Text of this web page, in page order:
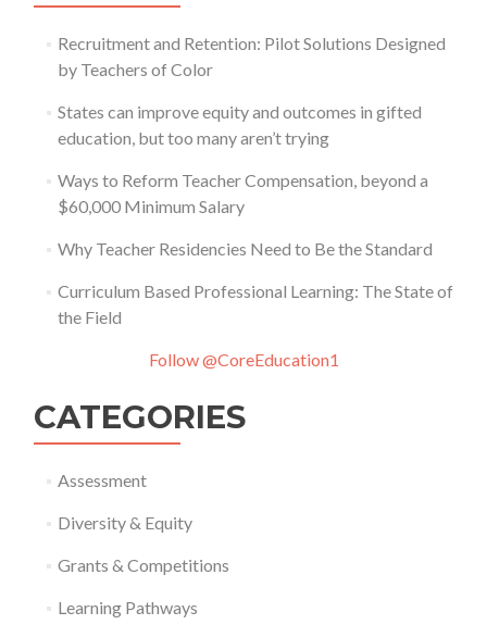
Recruitment and Retention: Pilot Solutions Designed
by Teachers of Color
States can improve equity and outcomes in gifted
education, but too many aren’t trying
Ways to Reform Teacher Compensation, beyond a
$60,000 Minimum Salary
Why Teacher Residencies Need to Be the Standard
Curriculum Based Professional Learning: The State of
the Field
Follow @CoreEducation1
CATEGORIES
Assessment
Diversity & Equity
Grants & Competitions
Learning Pathways